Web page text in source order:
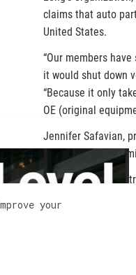
claims that auto
United States.
“Our members
it would shut down
“Because it only
OE (original
Jennifer Safavian,
America, shared
“For the auto
your